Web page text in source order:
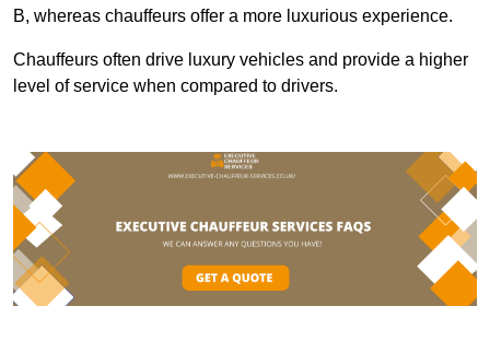
B, whereas chauffeurs offer a more luxurious experience.
Chauffeurs often drive luxury vehicles and provide a higher
level of service when compared to drivers.